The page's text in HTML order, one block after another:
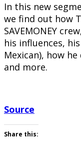
In this new
we find out how
SAVEMONEY
his influences,
Mexican), how
and more.
Source
Share this: